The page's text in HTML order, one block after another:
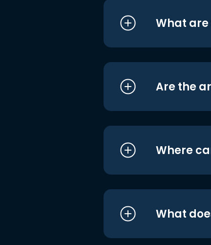
What are
Are the
Where
What